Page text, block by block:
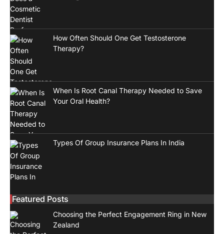
How Often Should One Get Testosterone
Therapy?
When Is Root Canal Therapy Needed to Save
Your Oral Health?
Types Of Group Insurance Plans In India
Featured Posts
Choosing the Perfect Engagement Ring in New
Zealand